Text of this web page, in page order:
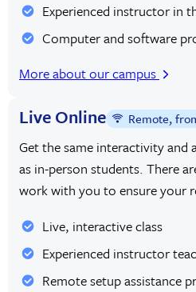
Experienced instructor in
Computer and software
More about our campus
Live Online Remote,
Get the same interactivity and
as in-person students. There
work with you to ensure your
Live, interactive class
Experienced instructor
Remote setup assistance